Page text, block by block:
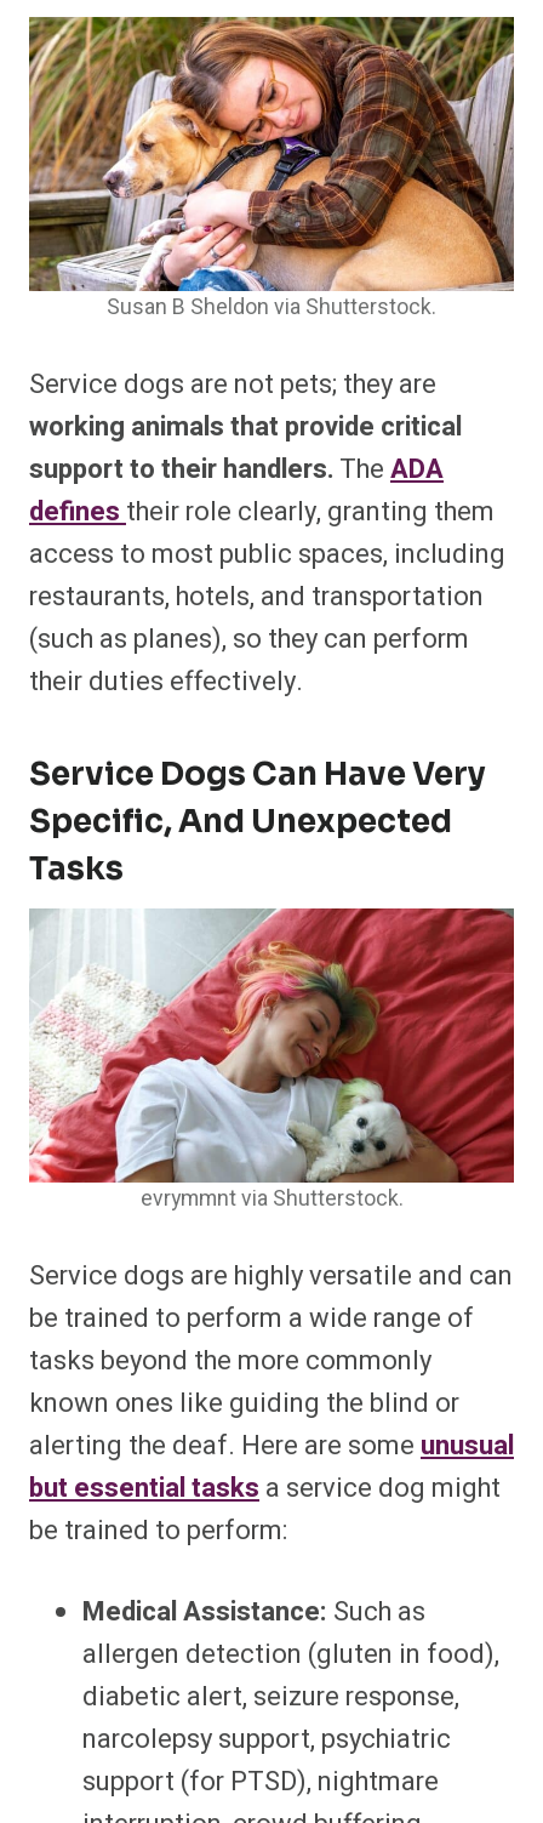
Susan B Sheldon via Shutterstock.
Service dogs are not pets; they are
working animals that provide critical
support to their handlers. TheADA
defines their role clearly, granting them
access to most public spaces, including
restaurants, hotels, and transportation
(such as planes), so they can perform
their duties effectively.
Service Dogs Can Have Very
Specific, And Unexpected
Tasks
evrymmnt via Shutterstock.
Service dogs are highly versatile and can
be trained to perform a wide range of
tasks beyond the more commonly
known ones like guiding the blind or
alerting the deaf. Here are some unusual
but essential tasks a service dog might
be trained to perform:
Medical Assistance: Such as
allergen detection (gluten in food),
diabetic alert, seizure response,
narcolepsy support, psychiatric
support (for PTSD), nightmare